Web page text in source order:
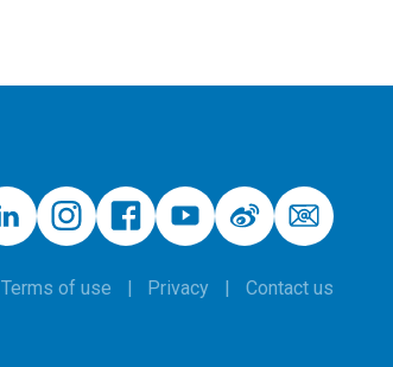
Terms of use Privacy Contact us